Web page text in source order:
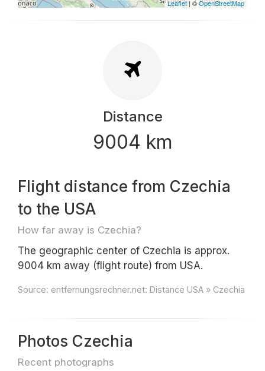
Leaflet | ©OpenStreetMap
Distance
9004 km
Flight distance from Czechia
to the USA
How far away is Czechia?
The geographic center of Czechia is approx.
9004 km away (flight route) from USA.
Source: entfernungsrechner.net: Distance USA » Czechia
Photos Czechia
Recent photographs